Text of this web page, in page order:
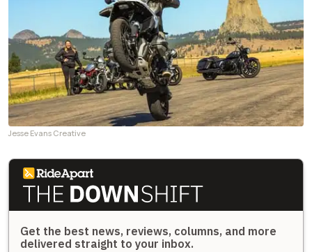
Jesse Evans Creative
Get the best news, reviews, columns, and more
delivered straight to your inbox.